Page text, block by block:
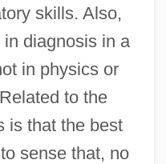
skills. Also,
diagnosis in a
in physics or
to the
is that the best
sense that, no